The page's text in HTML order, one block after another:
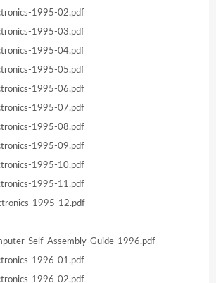
1995-02.pdf
1995-03.pdf
1995-04.pdf
1995-05.pdf
1995-06.pdf
1995-07.pdf
1995-08.pdf
1995-09.pdf
1995-10.pdf
1995-11.pdf
1995-12.pdf
Self-Assembly-Guide-1996.pdf
1996-01.pdf
1996-02.pdf